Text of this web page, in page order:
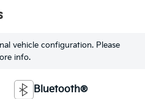
vehicle configuration. Please
info.
Bluetooth®